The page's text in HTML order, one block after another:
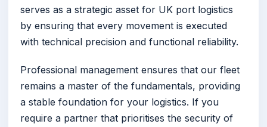
serves as a strategic asset for UK port logistics
by ensuring that every movement is executed
with technical precision and functional reliability.
Professional management ensures that our fleet
remains a master of the fundamentals, providing
a stable foundation for your logistics. If you
require a partner that prioritises the security of